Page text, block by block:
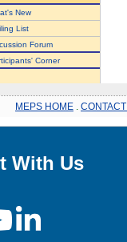
New
List
Forum
Corner
MEPS HOME
With Us